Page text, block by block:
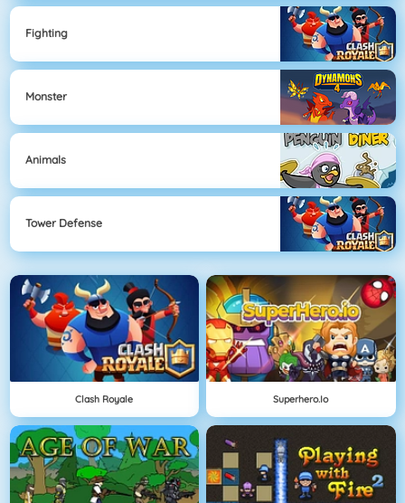
Fighting
Monster
Animals
Tower Defense
Clash Royale Superhero.io